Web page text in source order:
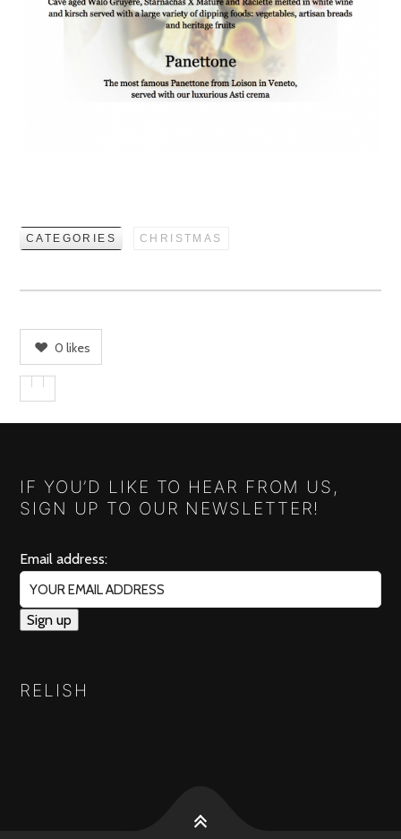
CATEGORIES CHRISTMAS
0 likes
IF YOU’D LIKE TO HEAR FROM US,
SIGN UP TO OUR NEWSLETTER!
Email address:
RELISH